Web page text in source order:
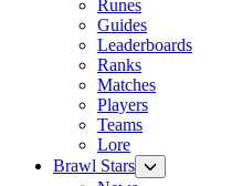
Runes
Guides
Leaderboards
Ranks
Matches
Players
Teams
Lore
Brawl Stars